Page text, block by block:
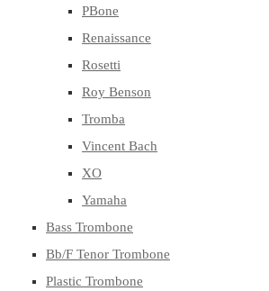
PBone
Renaissance
Rosetti
Roy Benson
Tromba
Vincent Bach
XO
Yamaha
Bass Trombone
Bb/F Tenor Trombone
Plastic Trombone